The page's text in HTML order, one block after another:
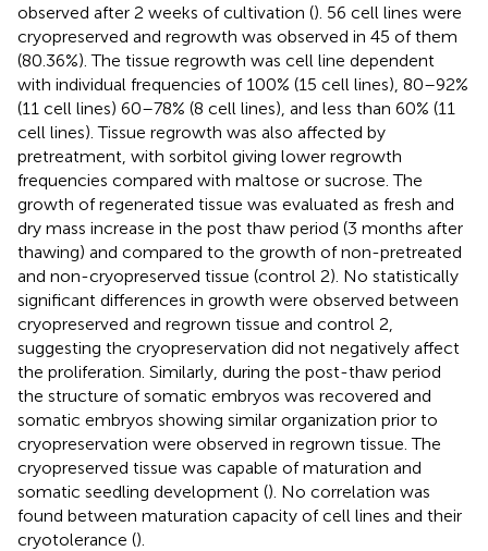
observed after 2 weeks of cultivation (). 56 cell lines were
cryopreserved and regrowth was observed in 45 of them
(80.36%). The tissue regrowth was cell line dependent
with individual frequencies of 100% (15 cell lines), 80–92%
(11 cell lines) 60–78% (8 cell lines), and less than 60% (11
cell lines). Tissue regrowth was also affected by
pretreatment, with sorbitol giving lower regrowth
frequencies compared with maltose or sucrose. The
growth of regenerated tissue was evaluated as fresh and
dry mass increase in the post thaw period (3 months after
thawing) and compared to the growth of non-pretreated
and non-cryopreserved tissue (control 2). No statistically
significant differences in growth were observed between
cryopreserved and regrown tissue and control 2,
suggesting the cryopreservation did not negatively affect
the proliferation. Similarly, during the post-thaw period
the structure of somatic embryos was recovered and
somatic embryos showing similar organization prior to
cryopreservation were observed in regrown tissue. The
cryopreserved tissue was capable of maturation and
somatic seedling development (). No correlation was
found between maturation capacity of cell lines and their
cryotolerance ().